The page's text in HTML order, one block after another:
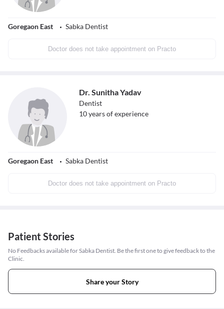
Goregaon East Sabka Dentist
Doctor does not take appointment on Practo
Dr. Sunitha Yadav
Dentist
10years of experience
Goregaon East Sabka Dentist
Doctor does not take appointment on Practo
Patient Stories
No Feedbacks available for Sabka Dentist. Be the first one to give feedback to the
Clinic.
Share your Story